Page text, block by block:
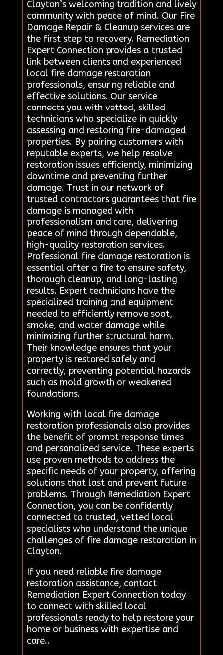
Clayton’s welcoming tradition and lively
community with peace of mind. Our Fire
Damage Repair & Cleanup services are
the first step to recovery. Remediation
Expert Connection provides a trusted
link between clients and experienced
local fire damage restoration
professionals, ensuring reliable and
effective solutions. Our service
connects you with vetted, skilled
technicians who specialize in quickly
assessing and restoring fire-damaged
properties. By pairing customers with
reputable experts, we help resolve
restoration issues efficiently, minimizing
downtime and preventing further
damage. Trust in our network of
trusted contractors guarantees that fire
damage is managed with
professionalism and care, delivering
peace of mind through dependable,
high-quality restoration services.
Professional fire damage restoration is
essential after a fire to ensure safety,
thorough cleanup, and long-lasting
results. Expert technicians have the
specialized training and equipment
needed to efficiently remove soot,
smoke, and water damage while
minimizing further structural harm.
Their knowledge ensures that your
property is restored safely and
correctly, preventing potential hazards
such as mold growth or weakened
foundations.
Working with local fire damage
restoration professionals also provides
the benefit of prompt response times
and personalized service. These experts
use proven methods to address the
specific needs of your property, offering
solutions that last and prevent future
problems. Through Remediation Expert
Connection, you can be confidently
connected to trusted, vetted local
specialists who understand the unique
challenges of fire damage restoration in
Clayton.
If you need reliable fire damage
restoration assistance, contact
Remediation Expert Connection today
to connect with skilled local
professionals ready to help restore your
home or business with expertise and
care..